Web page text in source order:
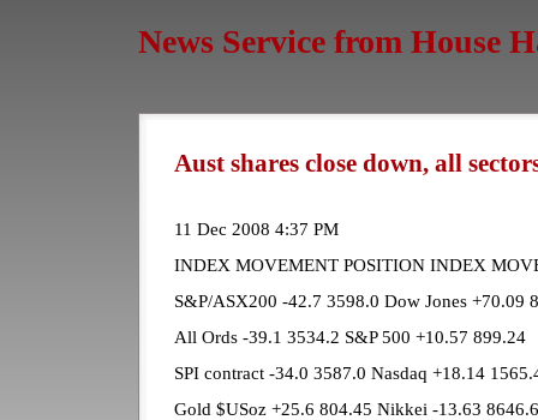
News Service from House
Aust shares close down, all
11 Dec 2008 4:37 PM
INDEX MOVEMENT POSITION INDEX
S&P/ASX200 -42.7 3598.0 Dow Jones +70.09
All Ords -39.1 3534.2 S&P 500 +10.57 899.24
SPI contract -34.0 3587.0 Nasdaq +18.14
Gold $USoz +25.6 804.45 Nikkei -13.63